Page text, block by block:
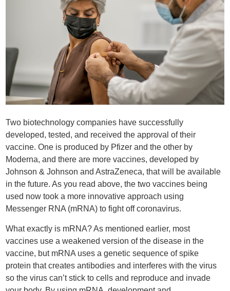
Two biotechnology companies have successfully
developed, tested, and received the approval of their
vaccine. One is produced by Pfizer and the other by
Moderna, and there are more vaccines, developed by
Johnson & Johnson and AstraZeneca, that will be available
in the future. As you read above, the two vaccines being
used now took a more innovative approach using
Messenger RNA (mRNA) to fight off coronavirus.
What exactly is mRNA? As mentioned earlier, most
vaccines use a weakened version of the disease in the
vaccine, but mRNA uses a genetic sequence of spike
protein that creates antibodies and interferes with the virus
so the virus can’t stick to cells and reproduce and invade